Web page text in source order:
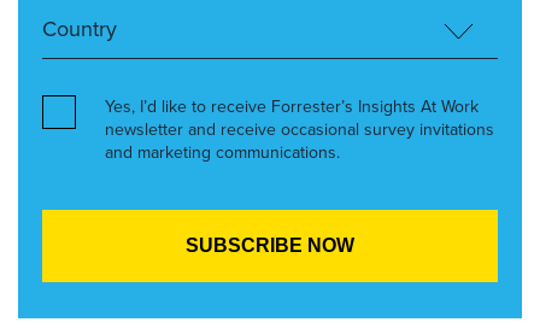
Yes, I’d like to receive Forrester’s Insights At Work
newsletter and receive occasional survey invitations
and marketing communications.